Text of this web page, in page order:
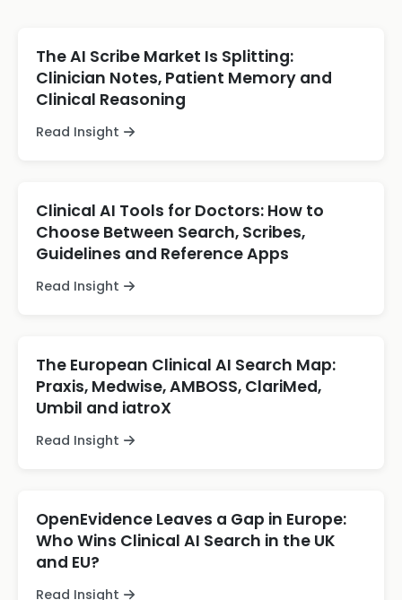
The AI Scribe Market Is Splitting:
Clinician Notes, Patient Memory and
Clinical Reasoning
Read Insight
Clinical AI Tools for Doctors: How to
Choose Between Search, Scribes,
Guidelines and Reference Apps
Read Insight
The European Clinical AI Search Map:
Praxis, Medwise, AMBOSS, ClariMed,
Umbil and iatroX
Read Insight
OpenEvidence Leaves a Gap in Europe:
Who Wins Clinical AI Search in the UK
and EU?
Read Insight